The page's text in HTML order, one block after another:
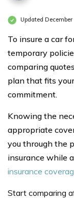
Updated December
To insure a car
temporary
comparing
plan that fits
commitment.
Knowing the
appropriate
you through the
insurance while
insurance
Start comparing